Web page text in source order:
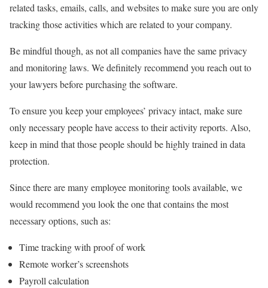
related tasks, emails, calls, and websites to make sure you are only
tracking those activities which are related to your company.
Be mindful though, as not all companies have the same privacy
and monitoring laws. We definitely recommend you reach out to
your lawyers before purchasing the software.
To ensure you keep your employees’ privacy intact, make sure
only necessary people have access to their activity reports. Also,
keep in mind that those people should be highly trained in data
protection.
Since there are many employee monitoring tools available, we
would recommend you look the one that contains the most
necessary options, such as:
Time tracking with proof of work
Remote worker’s screenshots
Payroll calculation